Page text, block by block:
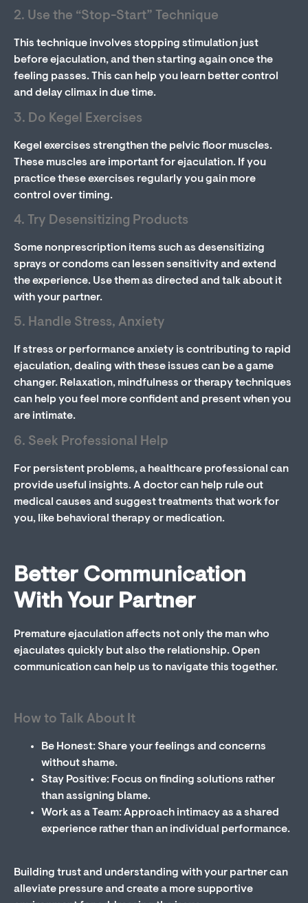
2. Use the “Stop-Start” Technique
This technique involves stopping stimulation just
before ejaculation, and then starting again once the
feeling passes. This can help you learn better control
and delay climax in due time.
3. Do Kegel Exercises
Kegel exercises strengthen the pelvic floor muscles.
These muscles are important for ejaculation. If you
practice these exercises regularly you gain more
control over timing.
4. Try Desensitizing Products
Some nonprescription items such as desensitizing
sprays or condoms can lessen sensitivity and extend
the experience. Use them as directed and talk about it
with your partner.
5. Handle Stress, Anxiety
If stress or performance anxiety is contributing to rapid
ejaculation, dealing with these issues can be a game
changer. Relaxation, mindfulness or therapy techniques
can help you feel more confident and present when you
are intimate.
6. Seek Professional Help
For persistent problems, a healthcare professional can
provide useful insights. A doctor can help rule out
medical causes and suggest treatments that work for
you, like behavioral therapy or medication.
Better Communication
With Your Partner
Premature ejaculation affects not only the man who
ejaculates quickly but also the relationship. Open
communication can help us to navigate this together.
How to Talk About It
Be Honest: Share your feelings and concerns
without shame.
Stay Positive: Focus on finding solutions rather
than assigning blame.
Work as a Team: Approach intimacy as a shared
experience rather than an individual performance.
Building trust and understanding with your partner can
alleviate pressure and create a more supportive